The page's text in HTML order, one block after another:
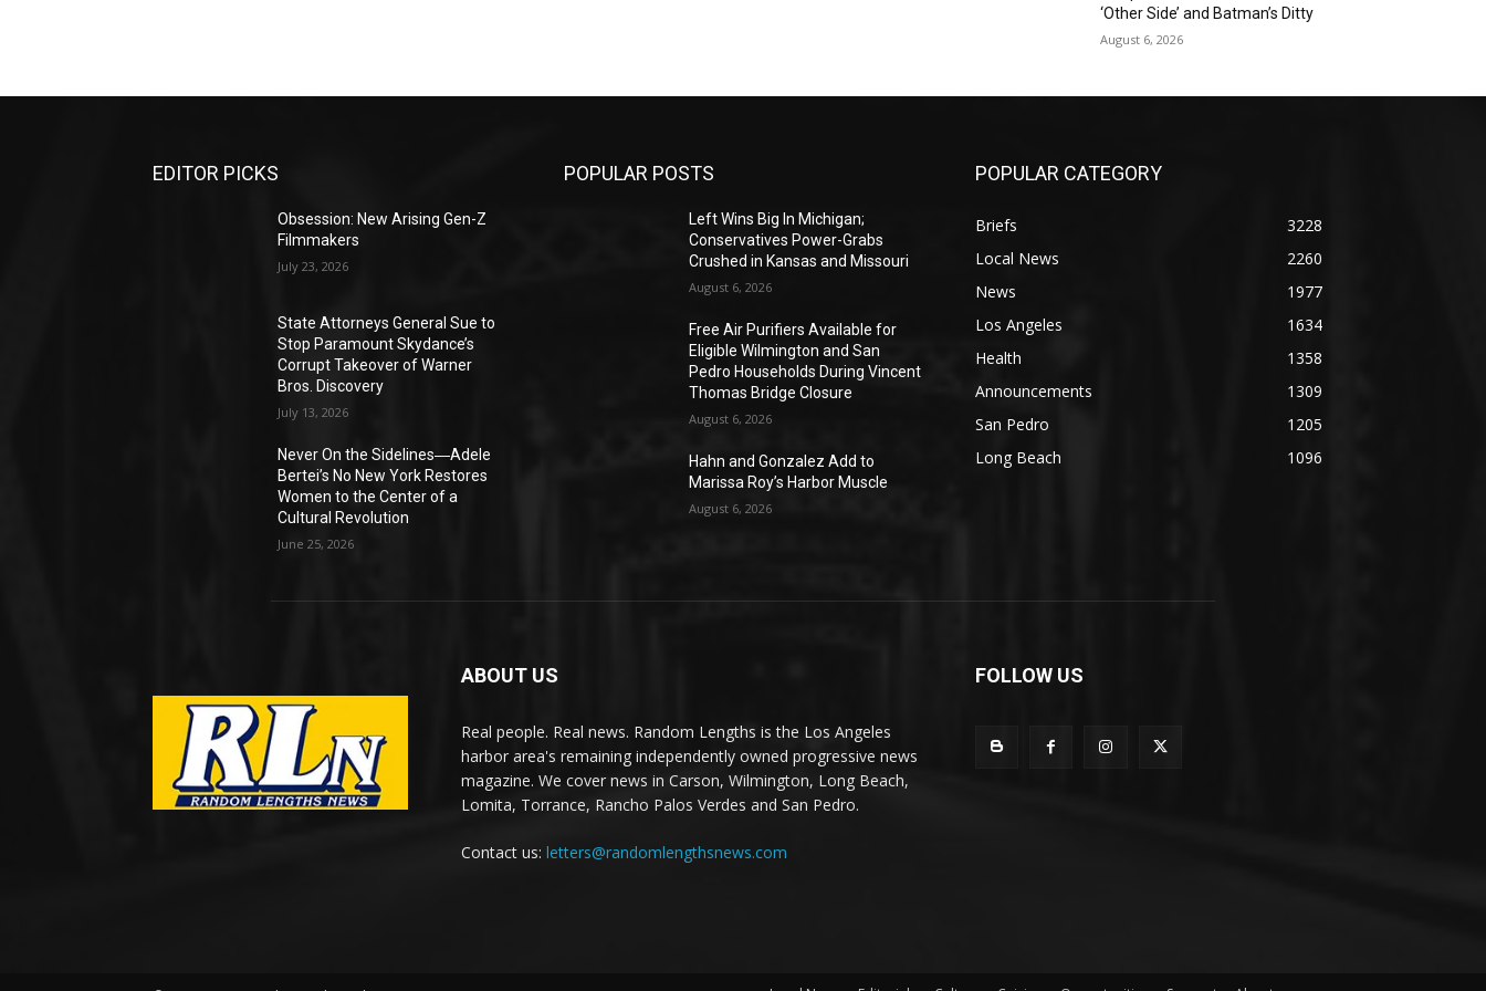
‘Other Side’ and Batman’s Ditty
August 6, 2026
EDITOR PICKS
Obsession: New Arising Gen-Z
Filmmakers
July 23, 2026
State Attorneys General Sue to
Stop Paramount Skydance’s
Corrupt Takeover of Warner
Bros. Discovery
July 13, 2026
Never On the Sidelines―Adele
Bertei’s No New York Restores
Women to the Center of a
Cultural Revolution
June 25, 2026
POPULAR POSTS
Left Wins Big In Michigan;
Conservatives Power-Grabs
Crushed in Kansas and Missouri
August 6, 2026
Free Air Purifiers Available for
Eligible Wilmington and San
Pedro Households During Vincent
Thomas Bridge Closure
August 6, 2026
Hahn and Gonzalez Add to
Marissa Roy’s Harbor Muscle
August 6, 2026
POPULAR CATEGORY
Briefs
3228
Local News
2260
News
1977
Los Angeles
1634
Health
1358
Announcements
1309
San Pedro
1205
Long Beach
1096
ABOUT US
Real people. Real news. Random Lengths is the Los Angeles
harbor area's remaining independently owned progressive news
magazine. We cover news in Carson, Wilmington, Long Beach,
Lomita, Torrance, Rancho Palos Verdes and San Pedro.
Contact us: letters@randomlengthsnews.com
FOLLOW US